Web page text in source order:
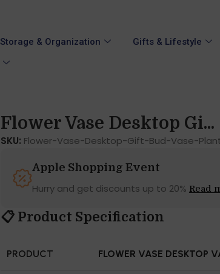
Storage & Organization
Gifts & Lifestyle
Flower Vase Desktop Gi...
SKU: Flower-Vase-Desktop-Gift-Bud-Vase-
Apple Shopping Event
Hurry and get discounts up to 20% Read
📋 Product Specification
PRODUCT FLOWER VASE DESKTOP